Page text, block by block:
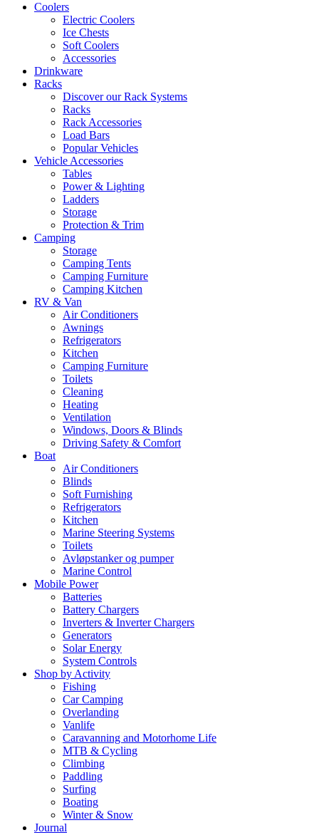
Coolers
Electric Coolers
Ice Chests
Soft Coolers
Accessories
Drinkware
Racks
Discover our Rack Systems
Racks
Rack Accessories
Load Bars
Popular Vehicles
Vehicle Accessories
Tables
Power & Lighting
Ladders
Storage
Protection & Trim
Camping
Storage
Camping Tents
Camping Furniture
Camping Kitchen
RV & Van
Air Conditioners
Awnings
Refrigerators
Kitchen
Camping Furniture
Toilets
Cleaning
Heating
Ventilation
Windows, Doors & Blinds
Driving Safety & Comfort
Boat
Air Conditioners
Blinds
Soft Furnishing
Refrigerators
Kitchen
Marine Steering Systems
Toilets
Avløpstanker og pumper
Marine Control
Mobile Power
Batteries
Battery Chargers
Inverters & Inverter Chargers
Generators
Solar Energy
System Controls
Shop by Activity
Fishing
Car Camping
Overlanding
Vanlife
Caravanning and Motorhome Life
MTB & Cycling
Climbing
Paddling
Surfing
Boating
Winter & Snow
Journal